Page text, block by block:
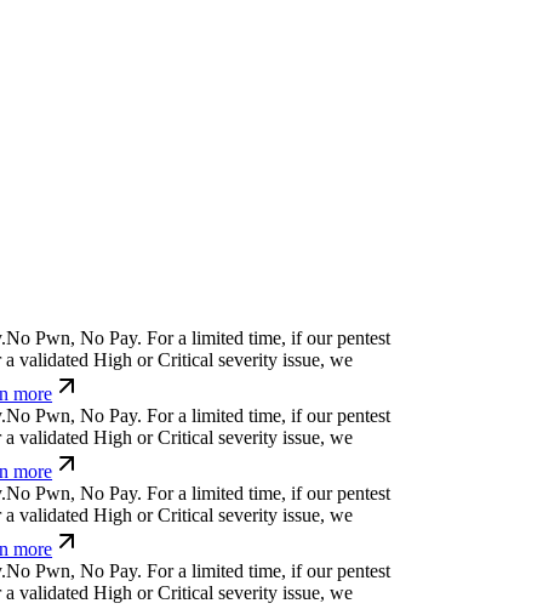
g > wl¢ ⏄
a validated High or Critical severity issue,
more
c -.Ħ⏄ ]#
validated High or Critical severity issue, we
h %ipk x
a validated High or Critical severity issue,
more